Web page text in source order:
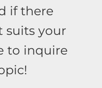
if there
suits your
to inquire